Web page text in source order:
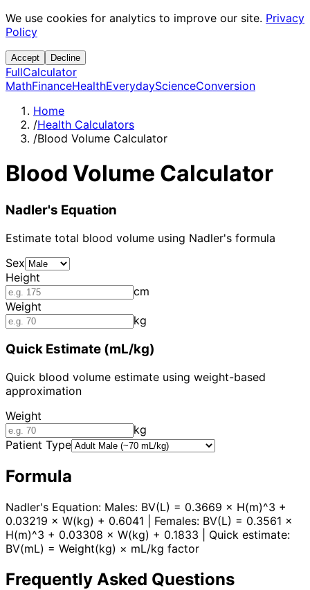
We use cookies for analytics to improve our site. Privacy
Policy
Accept Decline
FullCalculator
MathFinanceHealthEverydayScienceConversion
Home
/Health Calculators
/Blood Volume Calculator
Blood Volume Calculator
Nadler's Equation
Estimate total blood volume using Nadler's formula
Sex
Height
cm
Weight
kg
Quick Estimate (mL/kg)
Quick blood volume estimate using weight-based
approximation
Weight
kg
Patient Type
Formula
Nadler's Equation: Males: BV(L) = 0.3669 × H(m)^3 +
0.03219 × W(kg) + 0.6041 | Females: BV(L) = 0.3561 ×
H(m)^3 + 0.03308 × W(kg) + 0.1833 | Quick estimate:
BV(mL) = Weight(kg) × mL/kg factor
Frequently Asked Questions